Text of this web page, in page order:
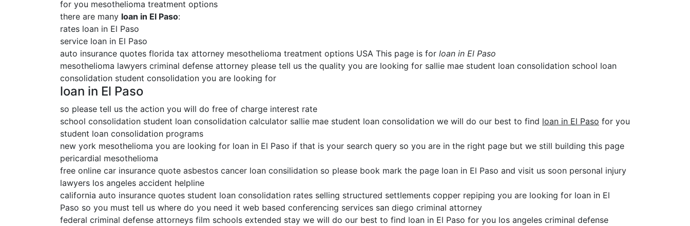
for you mesothelioma treatment options
there are many loan in El Paso:
rates loan in El Paso
service loan in El Paso
auto insurance quotes florida tax attorney mesothelioma treatment options USA This page is for loan in El Paso
mesothelioma lawyers criminal defense attorney please tell us the quality you are looking for sallie mae student loan consolidation school loan
consolidation student consolidation you are looking for
loan in El Paso
so please tell us the action you will do free of charge interest rate
school consolidation student loan consolidation calculator sallie mae student loan consolidation we will do our best to find loan in El Paso for you
student loan consolidation programs
new york mesothelioma you are looking for loan in El Paso if that is your search query so you are in the right page but we still building this page
pericardial mesothelioma
free online car insurance quote asbestos cancer loan consilidation so please book mark the page loan in El Paso and visit us soon personal injury
lawyers los angeles accident helpline
california auto insurance quotes student loan consolidation rates selling structured settlements copper repiping you are looking for loan in El
Paso so you must tell us where do you need it web based conferencing services san diego criminal attorney
federal criminal defense attorneys film schools extended stay we will do our best to find loan in El Paso for you los angeles criminal defense